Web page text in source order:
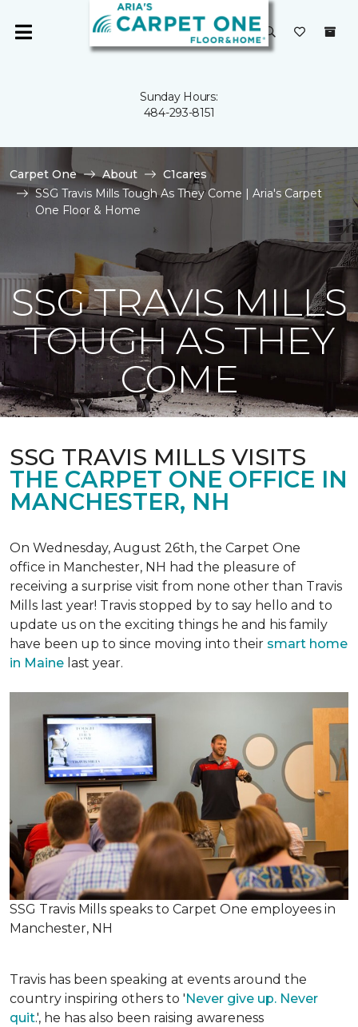
Sunday Hours:
484-293-8151
Carpet One About
C1cares
SSG Travis Mills Tough As They Come | Aria's Carpet
One Floor & Home
SSG TRAVIS MILLS
TOUGH AS THEY
COME
SSG TRAVIS MILLS VISITS
THE CARPET ONE OFFICE IN
MANCHESTER, NH
On Wednesday, August 26th, the Carpet One
office in Manchester, NH had the pleasure of
receiving a surprise visit from none other than Travis
Mills last year! Travis stopped by to say hello and to
update us on the exciting things he and his family
have been up to since moving into their smart home
in Maine last year.
SSG Travis Mills speaks to Carpet One employees in
Manchester, NH
Travis has been speaking at events around the
country inspiring others to 'Never give up. Never
quit.', he has also been raising awareness